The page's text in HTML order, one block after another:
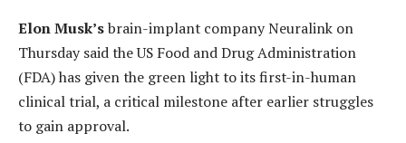
Elon Musk’sbrain-implant company Neuralink on
Thursday said the US Food and Drug Administration
(FDA) has given the green light to its first-in-human
clinical trial, a critical milestone after earlier struggles
to gain approval.